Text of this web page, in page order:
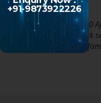
to Dodge Ram 1500
the full-size pickup truck
suspension, and the
+91-9873922226